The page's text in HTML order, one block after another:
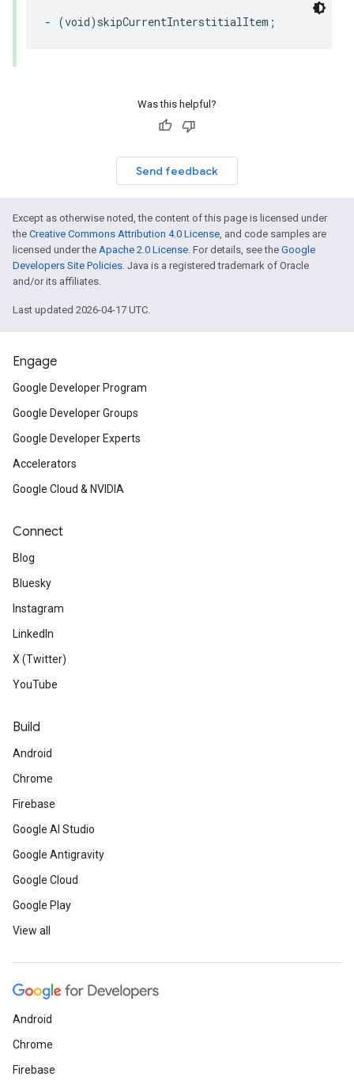
- (void) skipCurrentInterstitialItem ;
Was this helpful?
Send feedback
Except as otherwise noted, the content of this page is licensed under
the Creative Commons Attribution 4.0 License, and code samples are
licensed under the Apache 2.0 License. For details, see the Google
Developers Site Policies. Java is a registered trademark of Oracle
and/or its affiliates.
Last updated 2026-04-17 UTC.
Engage
Google Developer Program
Google Developer Groups
Google Developer Experts
Accelerators
Google Cloud & NVIDIA
Connect
Blog
Bluesky
Instagram
LinkedIn
X (Twitter)
YouTube
Build
Android
Chrome
Firebase
Google AI Studio
Google Antigravity
Google Cloud
Google Play
View all
Android
Chrome
Firebase